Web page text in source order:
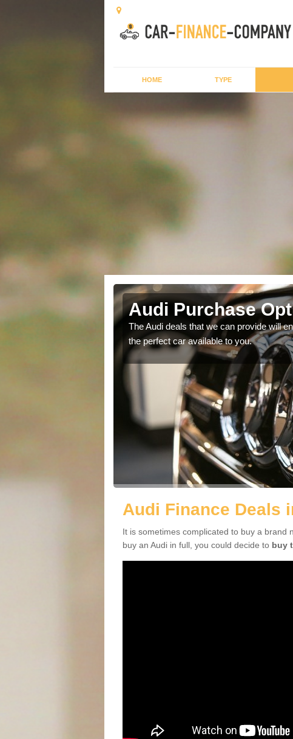
HOME TYPE
Audi Purchase
The Audi deals that we can provide will
the perfect car available to you.
Audi Finance Deals
It is sometimes complicated to buy a brand
buy an Audi in full, you could decide to buy